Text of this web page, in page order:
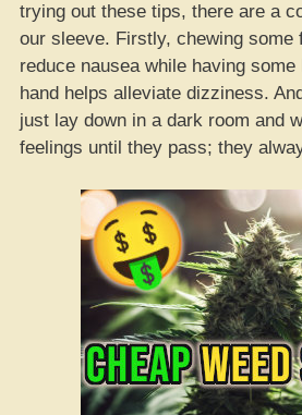
trying out these tips, there are a
our sleeve. Firstly, chewing some
reduce nausea while having
hand helps alleviate dizziness.
just lay down in a dark room and
feelings until they pass; they